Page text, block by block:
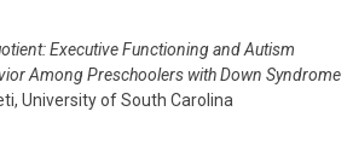
Executive Functioning and Autism
Among Preschoolers with Down Syndrome
University of South Carolina